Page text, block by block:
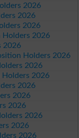
2026
2026
2026
Holders 2026
2026
Holders 2026
2026
2026
2026
2026
2026
2026
2026
2026